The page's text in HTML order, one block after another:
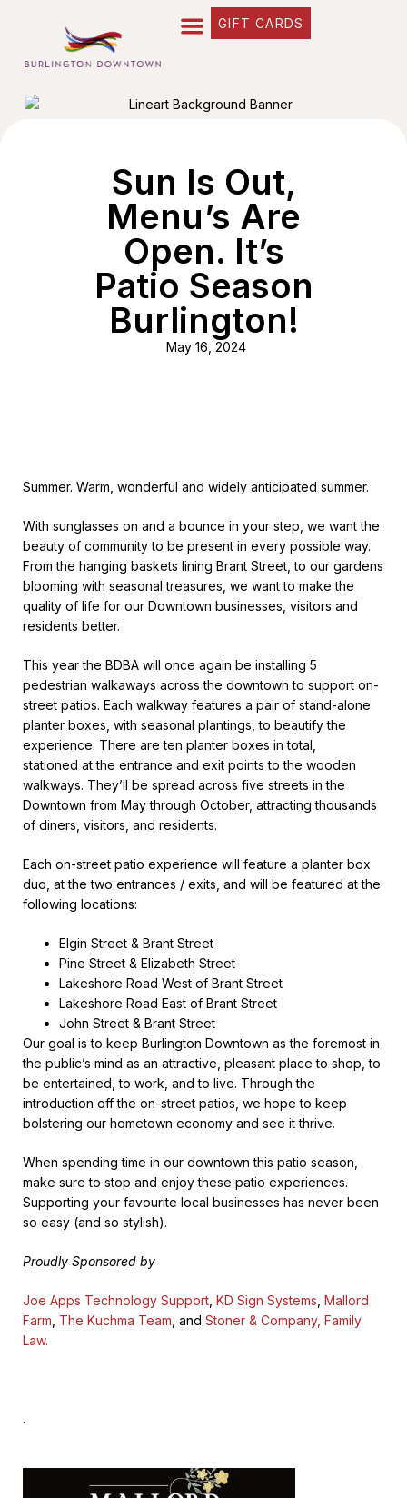
GIFT CARDS
Sun Is Out,
Menu’s Are
Open. It’s
Patio Season
Burlington!
May 16, 2024
Summer. Warm, wonderful and widely anticipated summer.
With sunglasses on and a bounce in your step, we want the
beauty of community to be present in every possible way.
From the hanging baskets lining Brant Street, to our gardens
blooming with seasonal treasures, we want to make the
quality of life for our Downtown businesses, visitors and
residents better.
This year the BDBA will once again be installing 5
pedestrian walkaways across the downtown to support on-
street patios. Each walkway features a pair of stand-alone
planter boxes, with seasonal plantings, to beautify the
experience. There are ten planter boxes in total,
stationed at the entrance and exit points to the wooden
walkways. They’ll be spread across five streets in the
Downtown from May through October, attracting thousands
of diners, visitors, and residents.
Each on-street patio experience will feature a planter box
duo, at the two entrances / exits, and will be featured at the
following locations:
Elgin Street & Brant Street
Pine Street & Elizabeth Street
Lakeshore Road West of Brant Street
Lakeshore Road East of Brant Street
John Street & Brant Street
Our goal is to keep Burlington Downtown as the foremost in
the public’s mind as an attractive, pleasant place to shop, to
be entertained, to work, and to live. Through the
introduction off the on-street patios, we hope to keep
bolstering our hometown economy and see it thrive.
When spending time in our downtown this patio season,
make sure to stop and enjoy these patio experiences.
Supporting your favourite local businesses has never been
so easy (and so stylish).
Proudly Sponsored by
Joe Apps Technology Support KD Sign Systems Mallord
Farm The Kuchma Team , and Stoner & Company, Family
Law.
.